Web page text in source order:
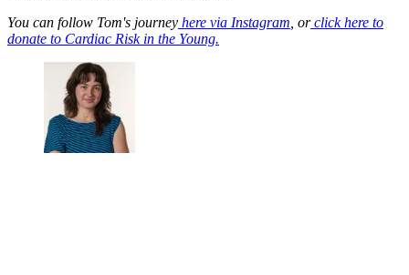
You can follow Tom's journey here via Instagram , orclick here to
donate to Cardiac Risk in the Young.